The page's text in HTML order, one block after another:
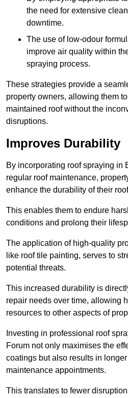
the need for extensive
downtime.
The use of low-odour
improve air quality within
spraying process.
These strategies provide a
property owners, allowing them
maintained roof without the
disruptions.
Improves Durability
By incorporating roof spraying in
regular roof maintenance,
enhance the durability of their
This enables them to endure
conditions and prolong their
The application of high-quality
like roof tile painting, serves to
potential threats.
This increased durability is
repair needs over time, allowing
resources to other aspects of
Investing in professional roof
Forum not only maximises the
coatings but also results in
maintenance appointments.
This translates to fewer